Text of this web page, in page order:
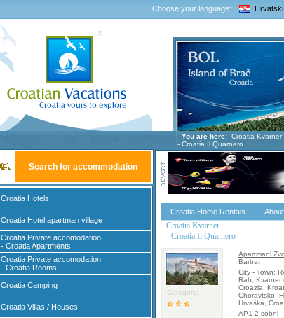
Choose your language: Hrvatski
You are here: Croatia Kvarner
- Croatia Il Quarnero
Search for accommodation
Croatia Hotels
Croatia Hotel apartman village
Croatia Private accomodation
- Croatia Apartments
Croatia Private accomodation
- Croatia Rooms
Croatia Camping
Croatia Villas / Houses
Croatia Home Rentals
Croatia Kvarner
- Croatia Il Quarnero
Category:
Apartmani
Barbat
City - Town:
Rab, Kvarner
Croazia,
Choravtsko,
Hrvaška,
AP1 2-sobni